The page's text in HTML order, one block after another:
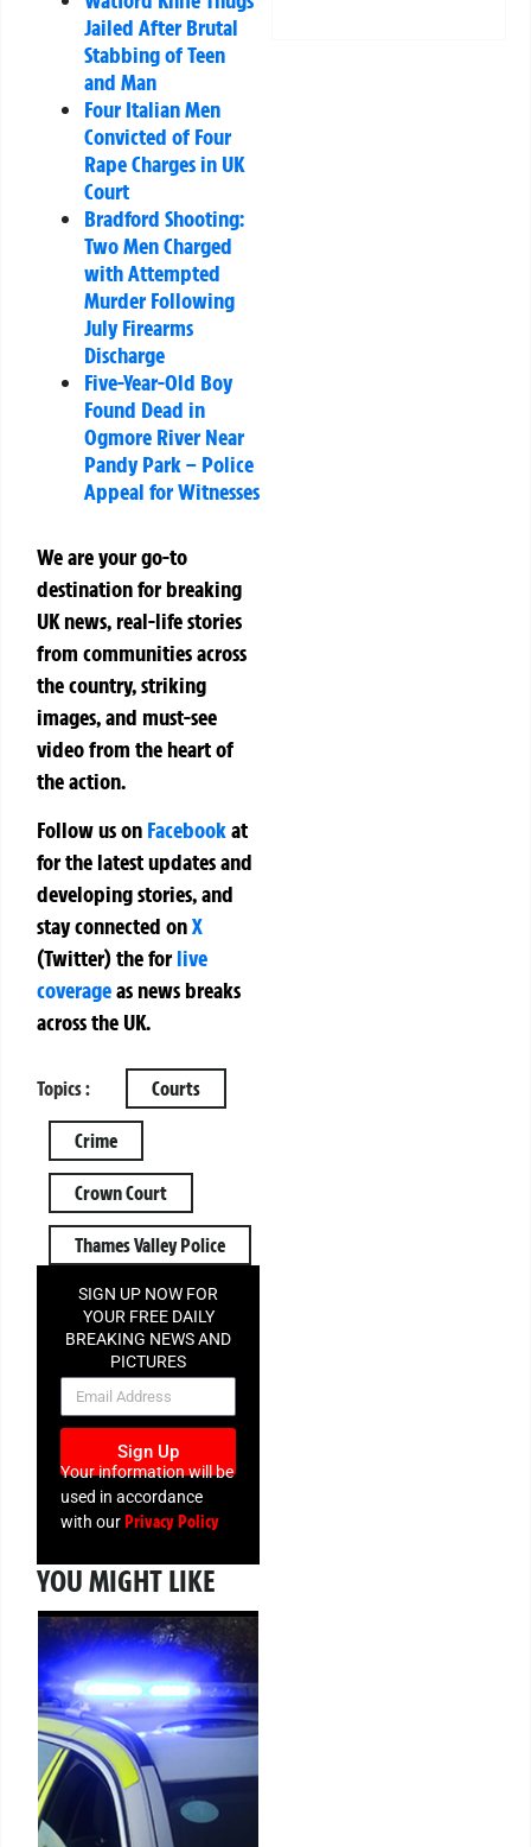
Jailed After Brutal
Stabbing of Teen
and Man
Four Italian Men
Convicted of Four
Rape Charges in UK
Court
Bradford Shooting:
Two Men Charged
with Attempted
Murder Following
July Firearms
Discharge
Five-Year-Old Boy
Found Dead in
Ogmore River Near
Pandy Park – Police
Appeal for Witnesses
We are your go-to
destination for breaking
UK news, real-life stories
from communities across
the country, striking
images, and must-see
video from the heart of
the action.
Follow us on Facebookat
for the latest updates and
developing stories, and
stay connected onX
(Twitter)theforlive
coverageas news breaks
across the UK.
Topics : Courts
Crime
Crown Court
Thames Valley Police
SIGN UP NOW FOR
YOUR FREE DAILY
BREAKING NEWS AND
PICTURES
NEWSLETTER
Sign Up
Your information will be
used in accordance
with ourPrivacy Policy
YOU MIGHT LIKE